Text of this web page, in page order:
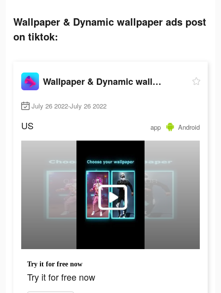
Wallpaper & Dynamic wallpaper ads post
on tiktok:
Wallpaper & Dynamic wallpaper
July 26 2022-July 26 2022
US app Android
Try it for free now
Try it for free now